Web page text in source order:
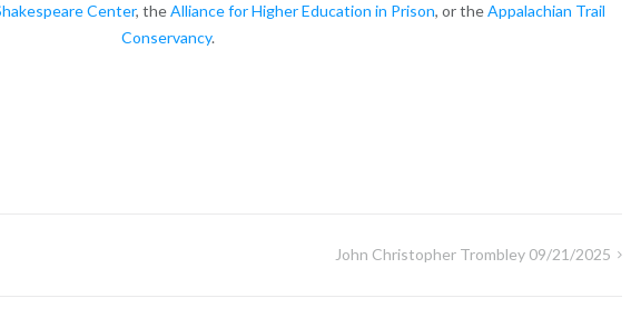
Center, theAlliance for Higher Education in Prison, or theAppalachian Trail
Conservancy.
John Christopher Trombley 09/21/2025